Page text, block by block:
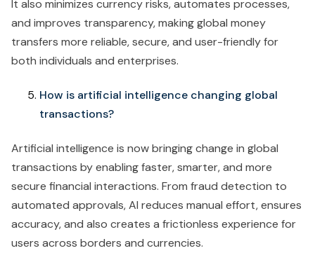
It also minimizes currency risks, automates processes,
and improves transparency, making global money
transfers more reliable, secure, and user-friendly for
both individuals and enterprises.
How is artificial intelligence changing global
transactions?
Artificial intelligence is now bringing change in global
transactions by enabling faster, smarter, and more
secure financial interactions. From fraud detection to
automated approvals, AI reduces manual effort, ensures
accuracy, and also creates a frictionless experience for
users across borders and currencies.